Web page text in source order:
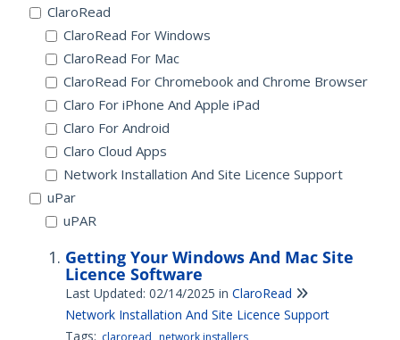
ClaroRead
ClaroRead For Windows
ClaroRead For Mac
ClaroRead For Chromebook and Chrome Browser
Claro For iPhone And Apple iPad
Claro For Android
Claro Cloud Apps
Network Installation And Site Licence Support
uPar
uPAR
Getting Your Windows And Mac Site
Licence Software
Last Updated: 02/14/2025 in ClaroRead
Network Installation And Site Licence Support
Tags: claroread network installers